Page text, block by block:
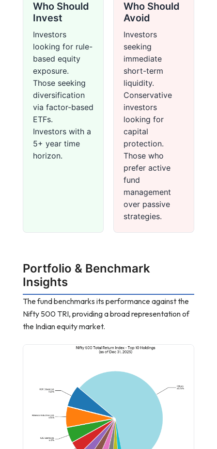
Who Should
Invest
Investors
looking for rule-
based equity
exposure.
Those seeking
diversification
via factor-based
ETFs.
Investors with a
5+ year time
horizon.
Who Should
Avoid
Investors
seeking
immediate
short-term
liquidity.
Conservative
investors
looking for
capital
protection.
Those who
prefer active
fund
management
over passive
strategies.
Portfolio & Benchmark
Insights
The fund benchmarks its performance against the
Nifty 500 TRI, providing a broad representation of
the Indian equity market.